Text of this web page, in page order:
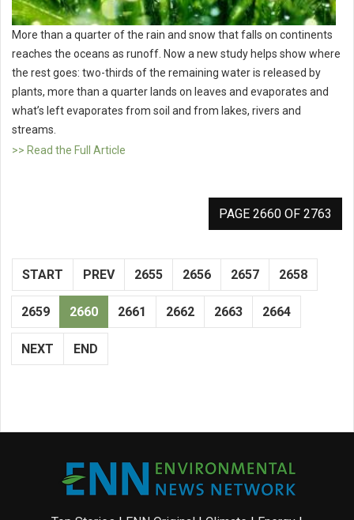
More than a quarter of the rain and snow that falls on continents
reaches the oceans as runoff. Now a new study helps show where
the rest goes: two-thirds of the remaining water is released by
plants, more than a quarter lands on leaves and evaporates and
what’s left evaporates from soil and from lakes, rivers and
streams.
>> Read the Full Article
PAGE 2660 OF 2763
START PREV 2655 2656 2657 2658
2659 2660 2661 2662 2663 2664
NEXT END